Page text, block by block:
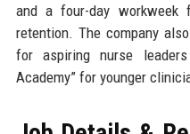
and a four-day workweek
retention. The company
for aspiring nurse
Academy” for younger